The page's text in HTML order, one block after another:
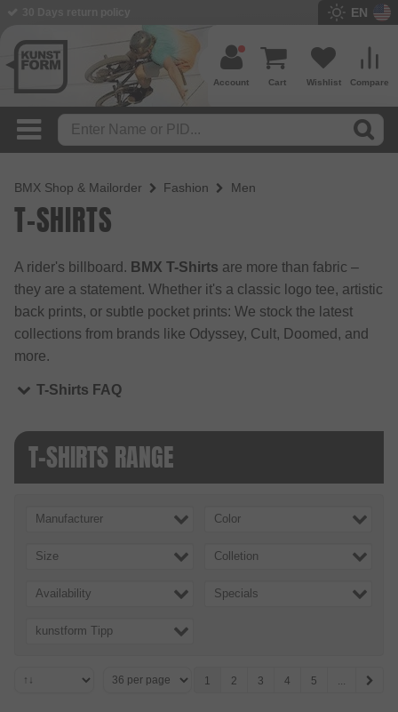
EN
Compare
Wishlist
Cart
Account
BMX Shop & Mailorder Fashion Men
T-SHIRTS
A rider's billboard. BMX T-Shirts are more than fabric –
they are a statement. Whether it's a classic logo tee, artistic
back prints, or subtle pocket prints: We stock the latest
collections from brands like Odyssey, Cult, Doomed, and
more.
T-Shirts FAQ
T-SHIRTS RANGE
Manufacturer Color
Size Colletion
Availability Specials
kunstform Tipp
1 2 3 4 5 ...